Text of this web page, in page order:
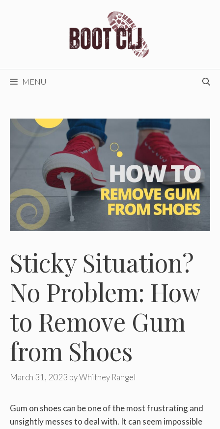
MENU
Sticky Situation?
No Problem: How
to Remove Gum
from Shoes
March 31, 2023 byWhitney Rangel
Gum on shoes can be one of the most frustrating and
unsightly messes to deal with. It can seem impossible